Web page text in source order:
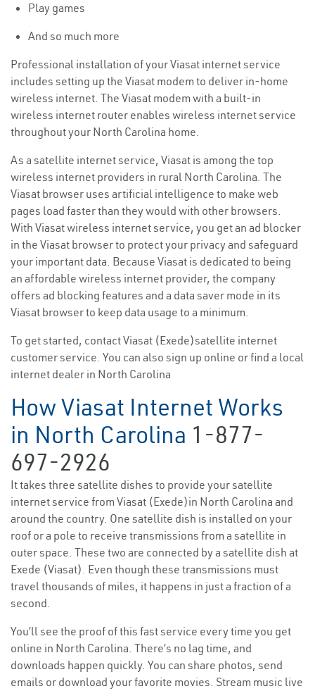
Play games
And so much more
Professional installation of your Viasat internet service
includes setting up the Viasat modem to deliver in-home
wireless internet. The Viasat modem with a built-in
wireless internet router enables wireless internet service
throughout your North Carolina home.
As a satellite internet service, Viasat is among the top
wireless internet providers in rural North Carolina. The
Viasat browser uses artificial intelligence to make web
pages load faster than they would with other browsers.
With Viasat wireless internet service, you get an ad blocker
in the Viasat browser to protect your privacy and safeguard
your important data. Because Viasat is dedicated to being
an affordable wireless internet provider, the company
offers ad blocking features and a data saver mode in its
Viasat browser to keep data usage to a minimum.
To get started, contact Viasat (Exede)satellite internet
customer service. You can also sign up online or find a local
internet dealer in North Carolina
How Viasat Internet Works
in North Carolina 1-877-
697-2926
It takes three satellite dishes to provide your satellite
internet service from Viasat (Exede)in North Carolina and
around the country. One satellite dish is installed on your
roof or a pole to receive transmissions from a satellite in
outer space. These two are connected by a satellite dish at
Exede (Viasat). Even though these transmissions must
travel thousands of miles, it happens in just a fraction of a
second.
You’ll see the proof of this fast service every time you get
online in North Carolina. There’s no lag time, and
downloads happen quickly. You can share photos, send
emails or download your favorite movies. Stream music live